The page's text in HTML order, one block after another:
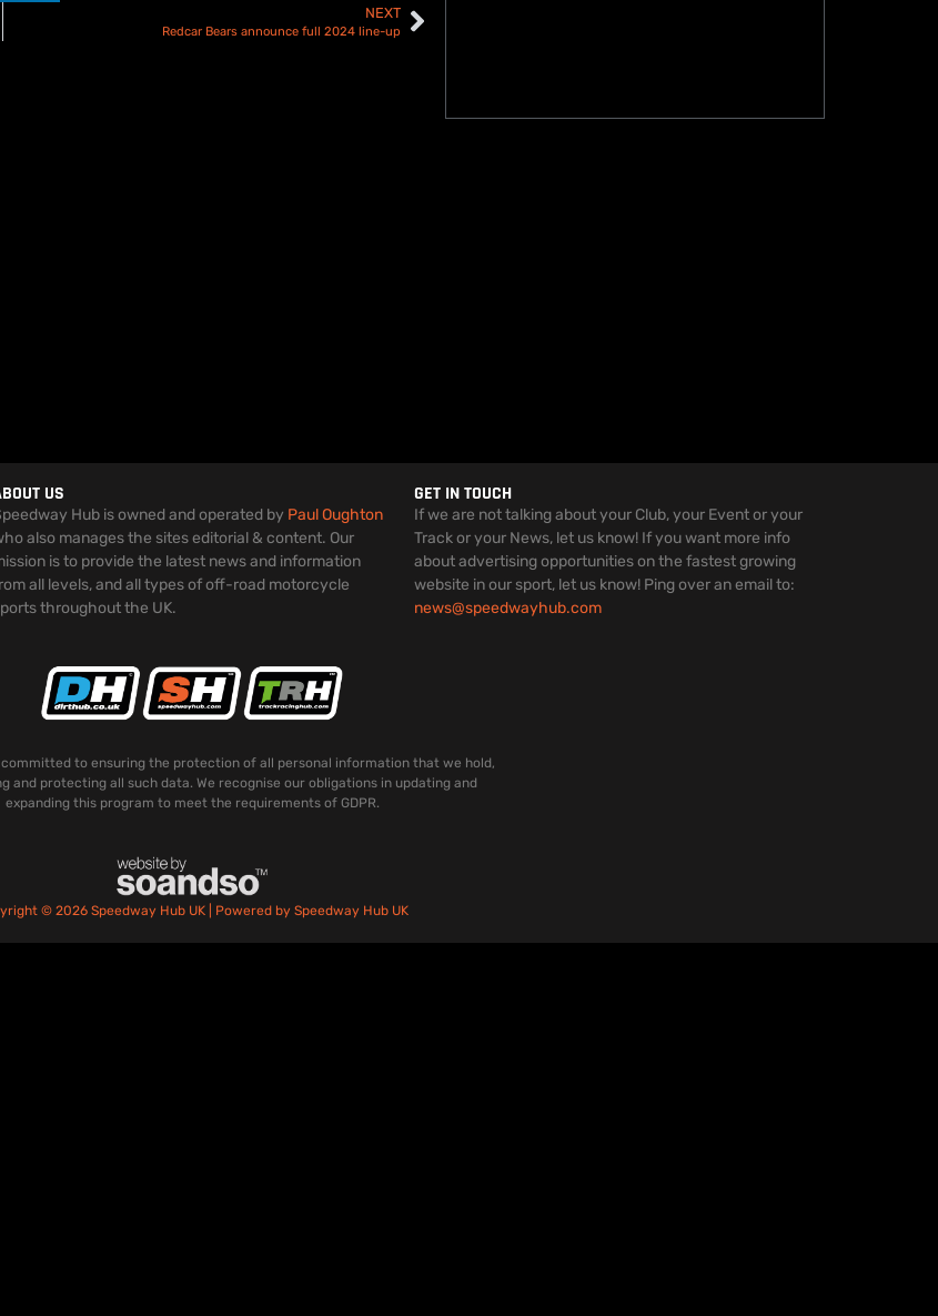
NEXT
Redcar Bears announce full 2024 line-up
US
Hub is owned and operated by Paul Oughton
also manages the sites editorial & content. Our
is to provide the latest news and information
all levels, and all types of off-road motorcycle
throughout the UK.
GET IN TOUCH
If we are not talking about your Club, your Event or your
Track or your News, let us know! If you want more info
about advertising opportunities on the fastest growing
website in our sport, let us know! Ping over an email to:
news@speedwayhub.com
committed to ensuring the protection of all personal information that we hold,
and protecting all such data. We recognise our obligations in updating and
expanding this program to meet the requirements of GDPR.
© 2026 Speedway Hub UK | Powered by Speedway Hub UK